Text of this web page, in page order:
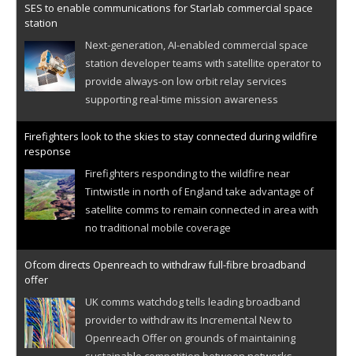
SES to enable communications for Starlab commercial space
station
Next-generation, AI-enabled commercial space
station developer teams with satellite operator to
provide always-on low orbit relay services
supporting real-time mission awareness
Firefighters look to the skies to stay connected during wildfire
response
Firefighters responding to the wildfire near
Tintwistle in north of England take advantage of
satellite comms to remain connected in area with
no traditional mobile coverage
Ofcom directs Openreach to withdraw full-fibre broadband
offer
UK comms watchdog tells leading broadband
provider to withdraw its Incremental New to
Openreach Offer on grounds of maintaining